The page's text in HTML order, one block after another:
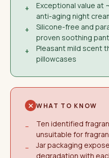
+
Exceptional value at
anti-aging night
+
Silicone-free and
proven soothing
+
Pleasant mild scent
pillowcases
WHAT TO KNOW
−
Ten identified
unsuitable for
−
Jar packaging
degradation with